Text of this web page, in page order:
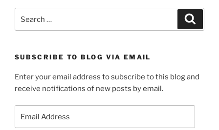
for:
SUBSCRIBE TO BLOG VIA EMAIL
Enter your email address to subscribe to this blog and
receive notifications of new posts by email.
Address